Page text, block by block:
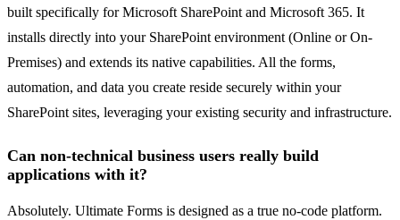
built specifically for Microsoft SharePoint and Microsoft 365. It
installs directly into your SharePoint environment (Online or On-
Premises) and extends its native capabilities. All the forms,
automation, and data you create reside securely within your
SharePoint sites, leveraging your existing security and infrastructure.
Can non-technical business users really build
applications with it?
Absolutely. Ultimate Forms is designed as a true no-code platform.